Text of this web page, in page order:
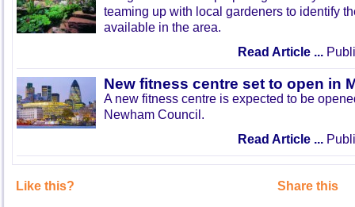
teaming up with local gardeners to identify
available in the area.
Read Article ...
New fitness centre set to open in
A new fitness centre is expected to be
Newham Council.
Read Article ...
Like this? Share this